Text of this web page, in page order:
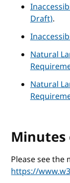
Draft).
Natural
Natural
Minutes
Please see the
https://